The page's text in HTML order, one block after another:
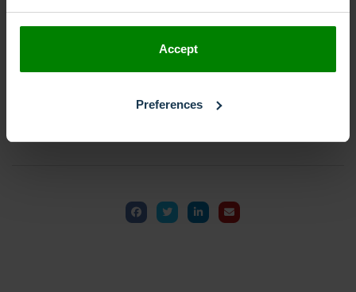
Accept
Preferences